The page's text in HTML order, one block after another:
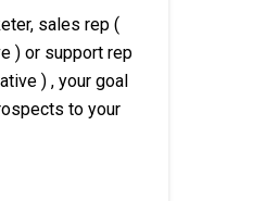
sales rep (
) or support rep
) , your goal
to your